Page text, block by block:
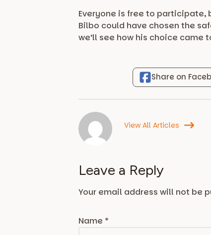
Everyone is free to
Bilbo could have chosen the
we’ll see how his choice
Share on
View All Articles
Leave a Reply
Your email address will not be
Name *